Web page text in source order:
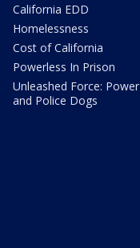
California EDD
Homelessness
Cost of California
Powerless In Prison
Unleashed Force: Power
and Police Dogs